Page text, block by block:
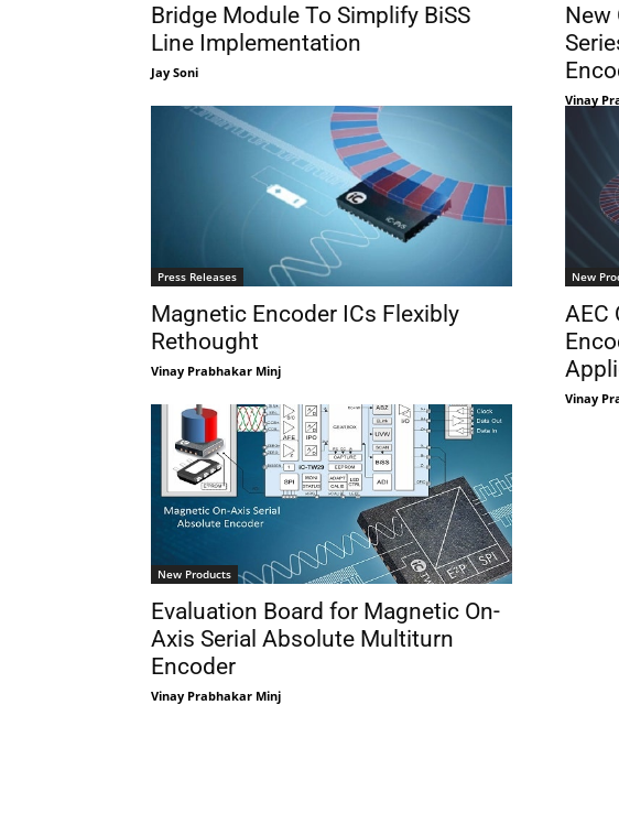
Bridge Module To Simplify BiSS
Line Implementation
Jay Soni
New
Vinay
Press Releases
Magnetic Encoder ICs Flexibly
Rethought
Vinay Prabhakar Minj
New
AEC
Vinay
New Products
Evaluation Board for Magnetic On-
Axis Serial Absolute Multiturn
Encoder
Vinay Prabhakar Minj